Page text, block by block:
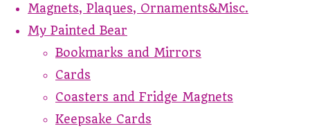
Magnets, Plaques, Ornaments&Misc.
My Painted Bear
Bookmarks and Mirrors
Cards
Coasters and Fridge Magnets
Keepsake Cards